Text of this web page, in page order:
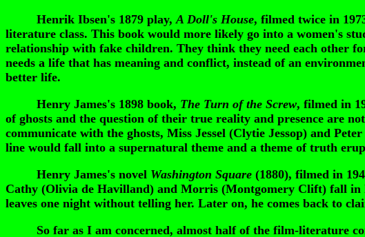
Henrik Ibsen's 1879 play, A Doll's House, filmed twice in
literature class. This book would more likely go into a women's
relationship with fake children. They think they need each other
needs a life that has meaning and conflict, instead of an
better life.
Henry James's 1898 book, The Turn of the Screw, filmed in
of ghosts and the question of their true reality and presence are
communicate with the ghosts, Miss Jessel (Clytie Jessop) and
line would fall into a supernatural theme and a theme of truth
Henry James's novel Washington Square (1880), filmed in
Cathy (Olivia de Havilland) and Morris (Montgomery Clift) fall
leaves one night without telling her. Later on, he comes back to
So far as I am concerned, almost half of the film-literature